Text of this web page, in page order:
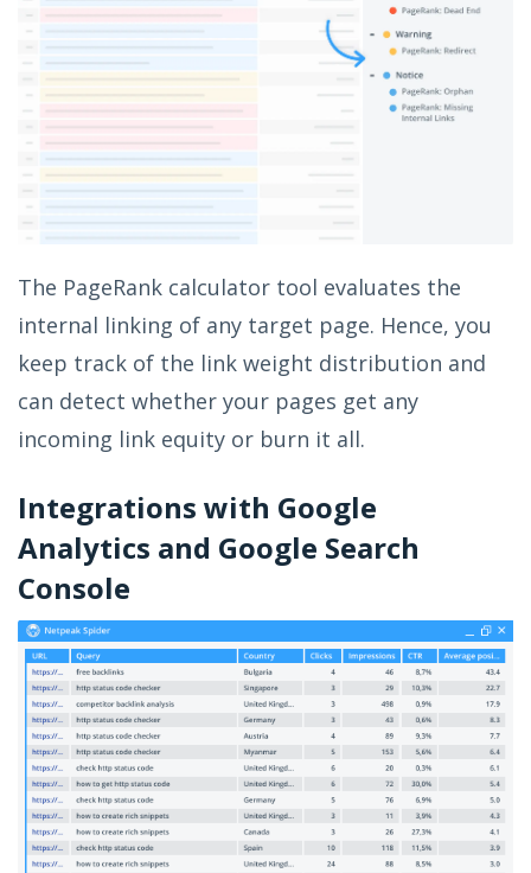
The PageRank calculator tool evaluates the
internal linking of any target page. Hence, you
keep track of the link weight distribution and
can detect whether your pages get any
incoming link equity or burn it all.
Integrations with Google
Analytics and Google Search
Console